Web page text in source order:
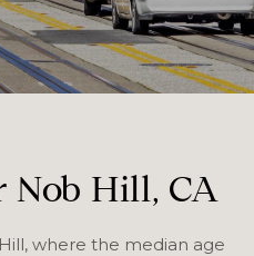
Nob Hill, CA
where the median age